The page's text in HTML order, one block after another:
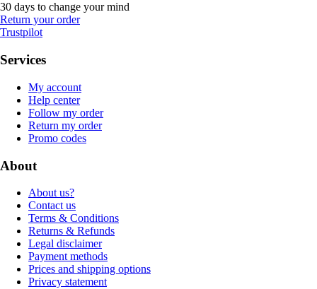
30 days to change your mind
Return your order
Trustpilot
Services
My account
Help center
Follow my order
Return my order
Promo codes
About
About us?
Contact us
Terms & Conditions
Returns & Refunds
Legal disclaimer
Payment methods
Prices and shipping options
Privacy statement